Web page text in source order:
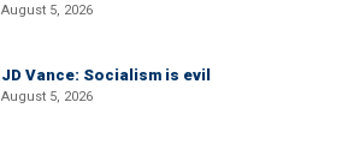
August 5, 2026
JD Vance: Socialism is evil
August 5, 2026